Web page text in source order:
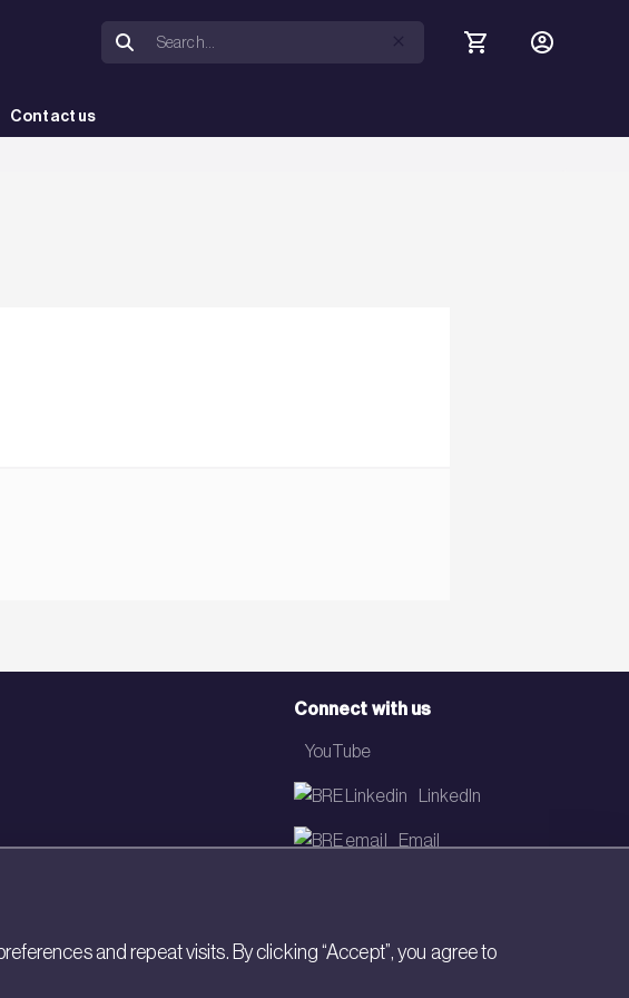
Contact us
Connect with us
YouTube
LinkedIn
Email
and repeat visits. By clicking “Accept”, you agree to